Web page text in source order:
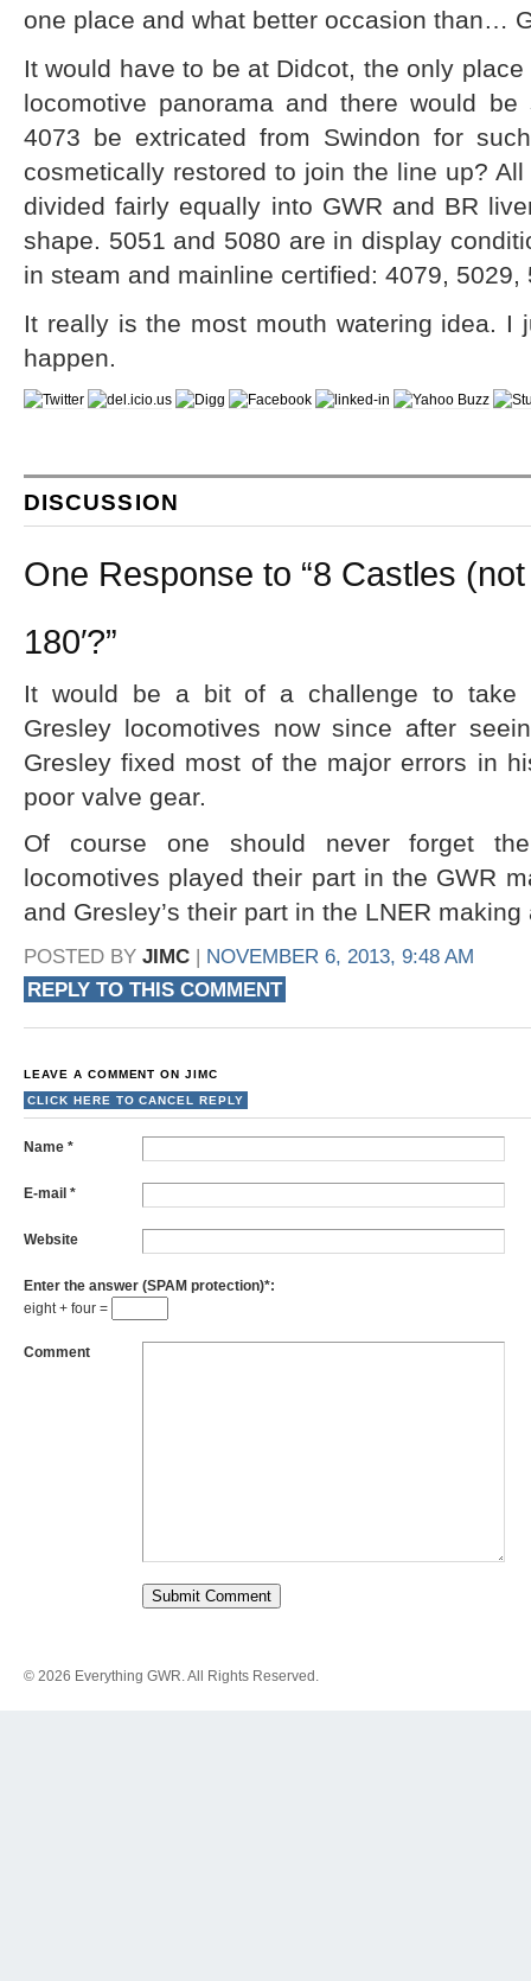
one place and what better occasion than…
It would have to be at Didcot, the only
locomotive panorama and there would
4073 be extricated from Swindon for
cosmetically restored to join the line up?
divided fairly equally into GWR and BR
shape. 5051 and 5080 are in display
in steam and mainline certified: 4079, 5029,
It really is the most mouth watering idea. I
happen.
DISCUSSION
One Response to “8 Castles
180′?”
It would be a bit of a challenge to take
Gresley locomotives now since after
Gresley fixed most of the major errors in
poor valve gear.
Of course one should never forget
locomotives played their part in the GWR
and Gresley’s their part in the LNER
POSTED BY JIMC
NOVEMBER 6, 2013, 9:48 AM
REPLY TO THIS COMMENT
LEAVE A COMMENT ONJIMC
CLICK HERE TO CANCEL REPLY
Name *
E-mail *
Website
Enter the answer (SPAM protection)*:
eight + four =
Comment
© 2026 Everything GWR. All Rights Reserved.